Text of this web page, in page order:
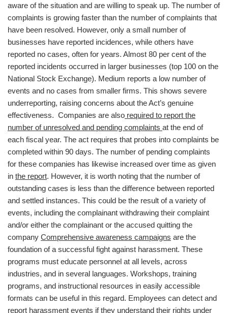
aware of the situation and are willing to speak up. The number of
complaints is growing faster than the number of complaints that
have been resolved. However, only a small number of
businesses have reported incidences, while others have
reported no cases, often for years. Almost 80 per cent of the
reported incidents occurred in larger businesses (top 100 on the
National Stock Exchange). Medium reports a low number of
events and no cases from smaller firms. This shows severe
underreporting, raising concerns about the Act’s genuine
effectiveness. Companies are also required to report the
number of unresolved and pending complaints at the end of
each fiscal year. The act requires that probes into complaints be
completed within 90 days. The number of pending complaints
for these companies has likewise increased over time as given
in the report. However, it is worth noting that the number of
outstanding cases is less than the difference between reported
and settled instances. This could be the result of a variety of
events, including the complainant withdrawing their complaint
and/or either the complainant or the accused quitting the
company Comprehensive awareness campaigns are the
foundation of a successful fight against harassment. These
programs must educate personnel at all levels, across
industries, and in several languages. Workshops, training
programs, and instructional resources in easily accessible
formats can be useful in this regard. Employees can detect and
report harassment events if they understand their rights under